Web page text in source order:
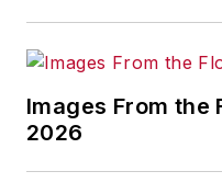
Images From the
2026